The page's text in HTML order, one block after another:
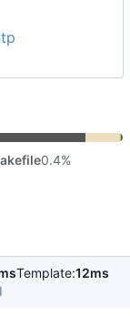
0.4%
Template:12ms